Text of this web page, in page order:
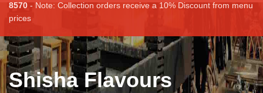
8570 - Note: Collection orders receive a 10% Discount from menu
prices
Shisha Flavours